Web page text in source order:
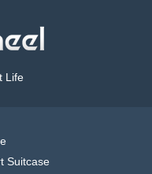
Life
Suitcase